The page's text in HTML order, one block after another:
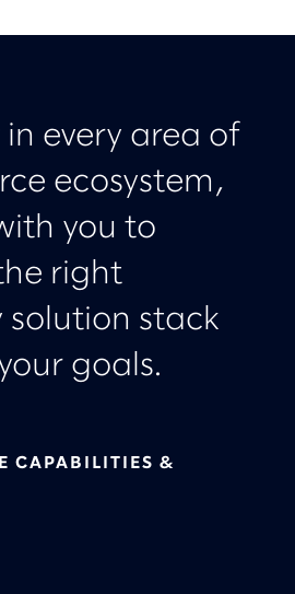
in every area of
ecosystem,
you to
right
stack
goals.
CAPABILITIES &